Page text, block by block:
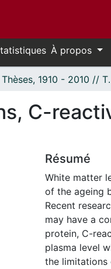
À propos
Thèses,
C-
Résumé
White matter
of the ageing
Recent
may have a
protein, C-
plasma level
the limitations